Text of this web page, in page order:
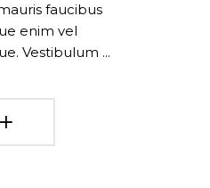
faucibus
enim vel
Vestibulum